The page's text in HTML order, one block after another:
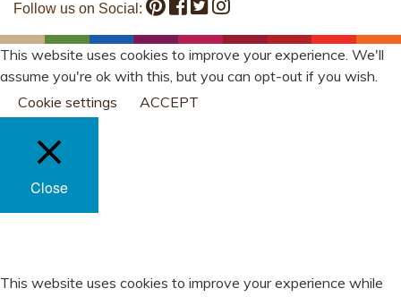
Follow us on Social:
This website uses cookies to improve your experience. We'll
assume you're ok with this, but you can opt-out if you wish.
Cookie settings
ACCEPT
Close
This website uses cookies to improve your experience while